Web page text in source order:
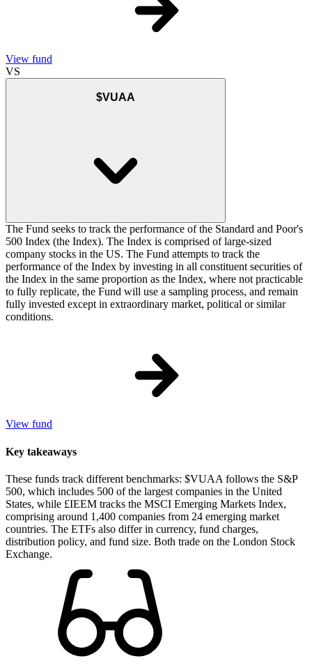
View fund
VS
$VUAA
The Fund seeks to track the performance of the Standard and Poor's
500 Index (the Index). The Index is comprised of large-sized
company stocks in the US. The Fund attempts to track the
performance of the Index by investing in all constituent securities of
the Index in the same proportion as the Index, where not practicable
to fully replicate, the Fund will use a sampling process, and remain
fully invested except in extraordinary market, political or similar
conditions.
View fund
Key takeaways
These funds track different benchmarks: $VUAA follows the S&P
500, which includes 500 of the largest companies in the United
States, while £IEEM tracks the MSCI Emerging Markets Index,
comprising around 1,400 companies from 24 emerging market
countries. The ETFs also differ in currency, fund charges,
distribution policy, and fund size. Both trade on the London Stock
Exchange.